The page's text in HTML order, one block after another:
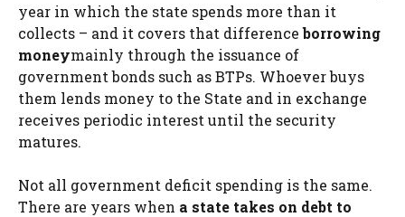
year in which the state spends more than it
collects – and it covers that differenceborrowing
moneymainly through the issuance of
government bonds such as BTPs. Whoever buys
them lends money to the State and in exchange
receives periodic interest until the security
matures.
Not all government deficit spending is the same.
There are years when a state takes on debt to